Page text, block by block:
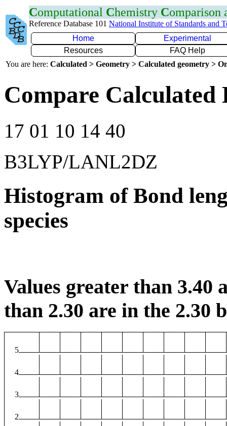
Computational Chemistry Comparison
Reference Database 101 National Institute of Standards and
Home
Experimental
Resources
FAQ Help
You are here: Calculated > Geometry > Calculated geometry >
Compare
17 01 10 14 40
B3LYP/LANL2DZ
Histogram of Bond
species
Values greater than 3.40
than 2.30 are in the 2.30
5
4
3
2